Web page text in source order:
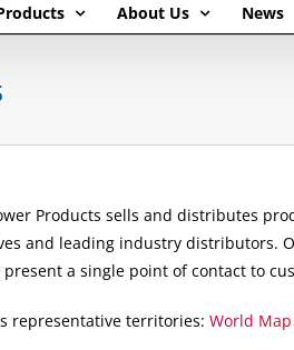
About Us News
Products sells and distributes
and leading industry distributors.
present a single point of contact to
representative territories: World Map